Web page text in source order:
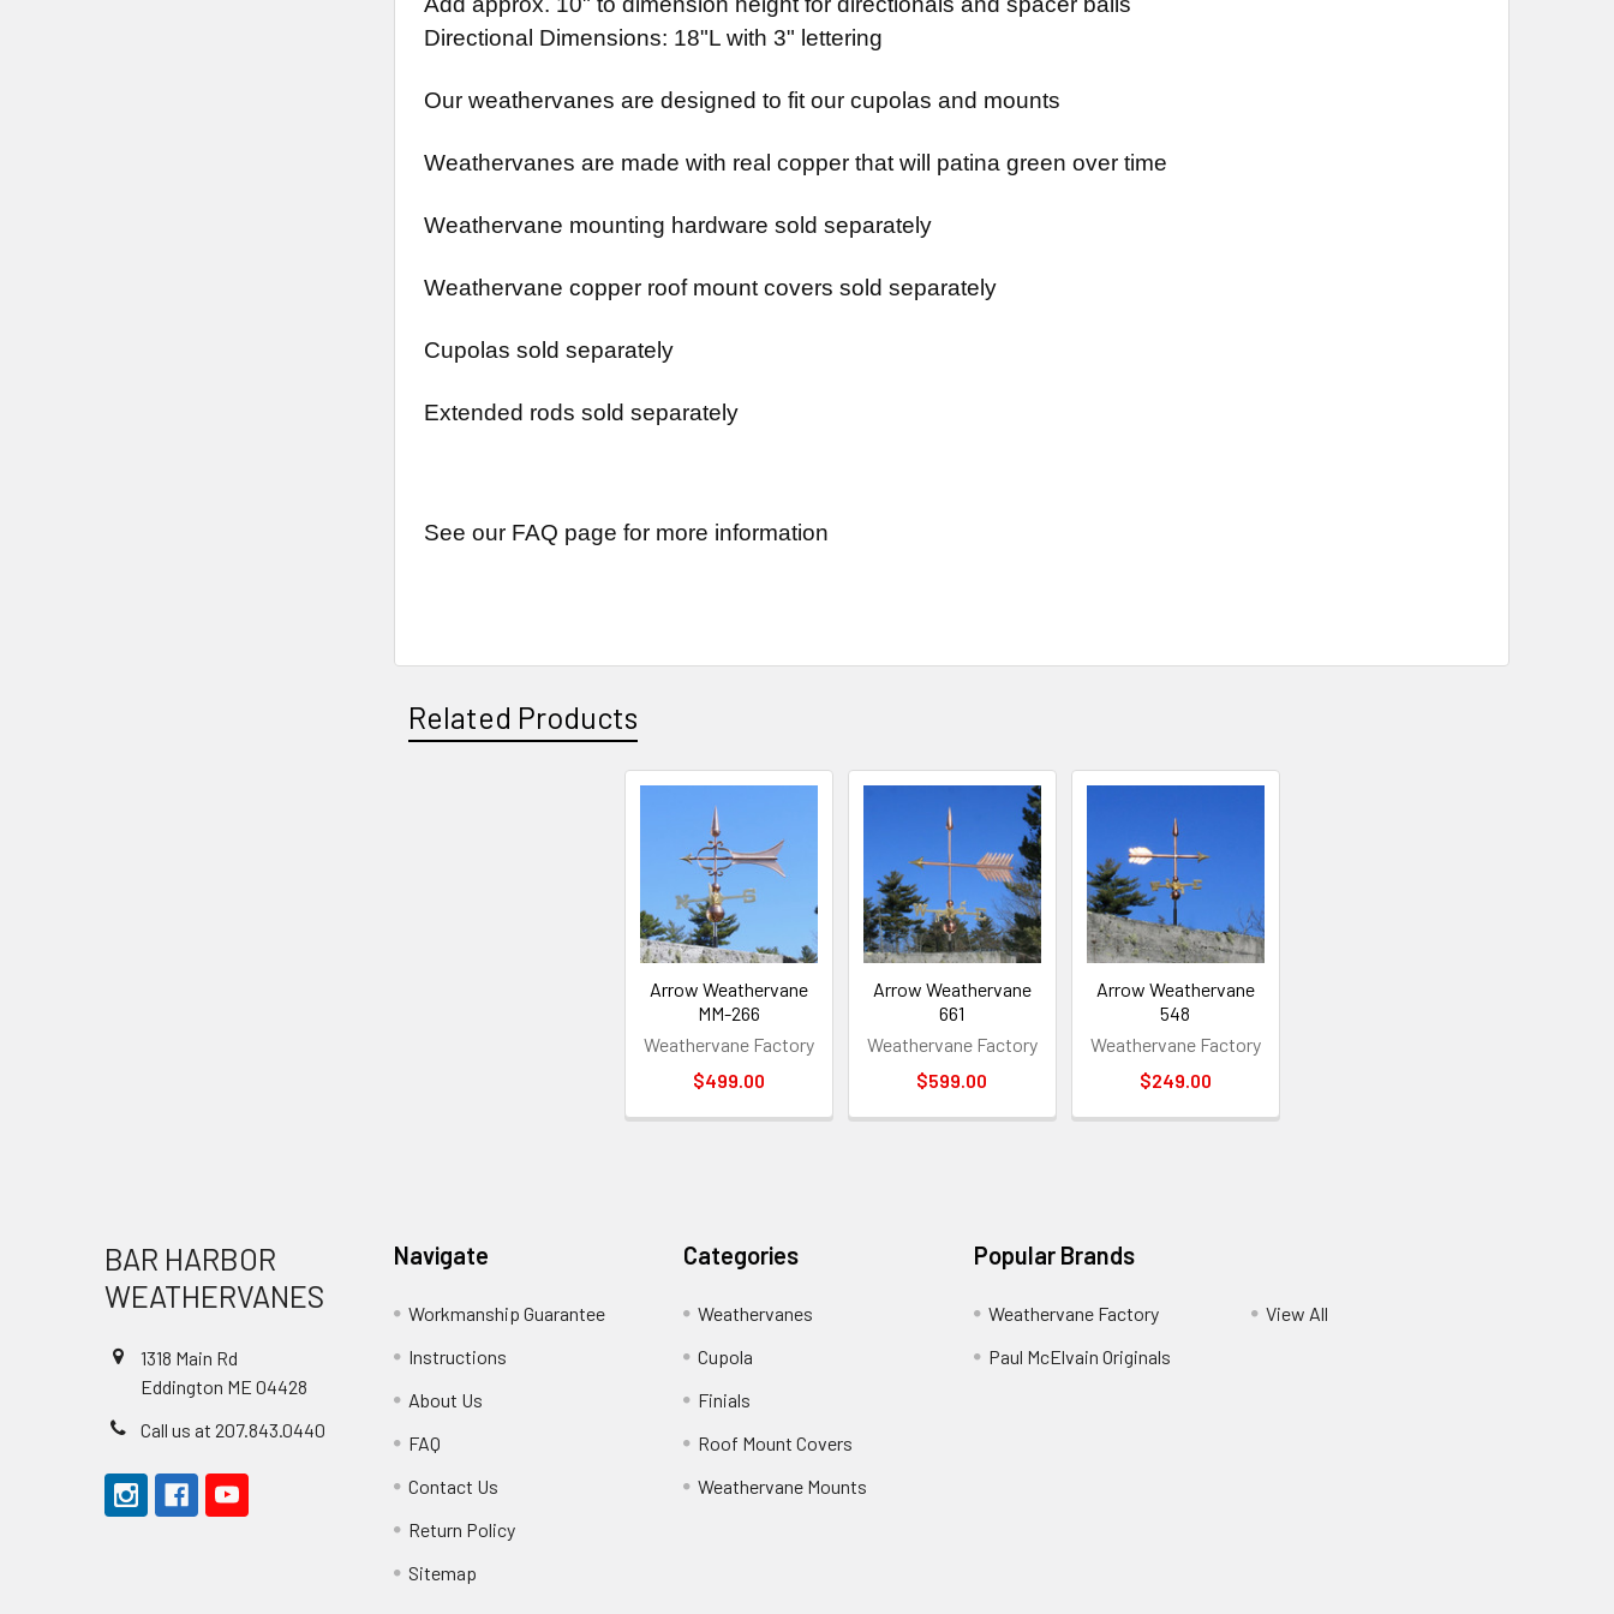
Directional Dimensions: 18"L with 3" lettering
Our weathervanes are designed to fit our cupolas and mounts
Weathervanes are made with real copper that will patina green over time
Weathervane mounting hardware sold separately
Weathervane copper roof mount covers sold separately
Cupolas sold separately
Extended rods sold separately
See our FAQ page for more information
Related Products
Arrow Weathervane
MM-266
Weathervane Factory
$499.00
Arrow Weathervane
661
Weathervane Factory
$599.00
Arrow Weathervane
548
Weathervane Factory
$249.00
BAR HARBOR
WEATHERVANES
1318 Main Rd
Eddington ME 04428
Call us at 207.843.0440
Navigate
Workmanship Guarantee
Instructions
About Us
FAQ
Contact Us
Return Policy
Sitemap
Categories
Weathervanes
Cupola
Finials
Roof Mount Covers
Weathervane Mounts
Popular Brands
Weathervane Factory
Paul McElvain Originals
View All